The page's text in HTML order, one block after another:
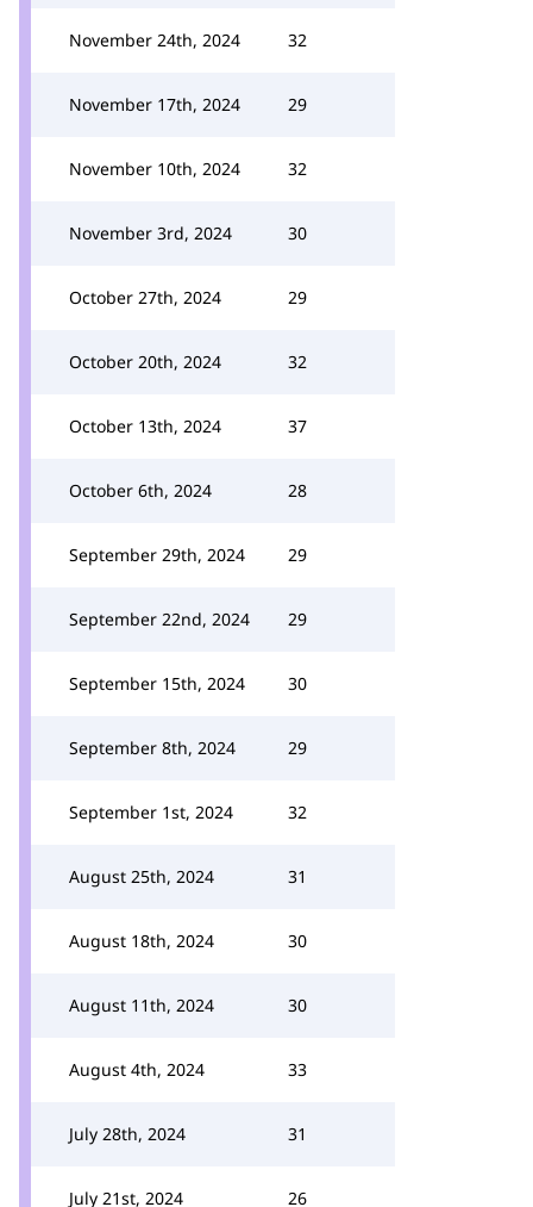
November 24th, 2024 32
November 17th, 2024 29
November 10th, 2024 32
November 3rd, 2024 30
October 27th, 2024 29
October 20th, 2024 32
October 13th, 2024 37
October 6th, 2024 28
September 29th, 2024 29
September 22nd, 2024 29
September 15th, 2024 30
September 8th, 2024 29
September 1st, 2024 32
August 25th, 2024 31
August 18th, 2024 30
August 11th, 2024 30
August 4th, 2024 33
July 28th, 2024 31
July 21st, 2024 26